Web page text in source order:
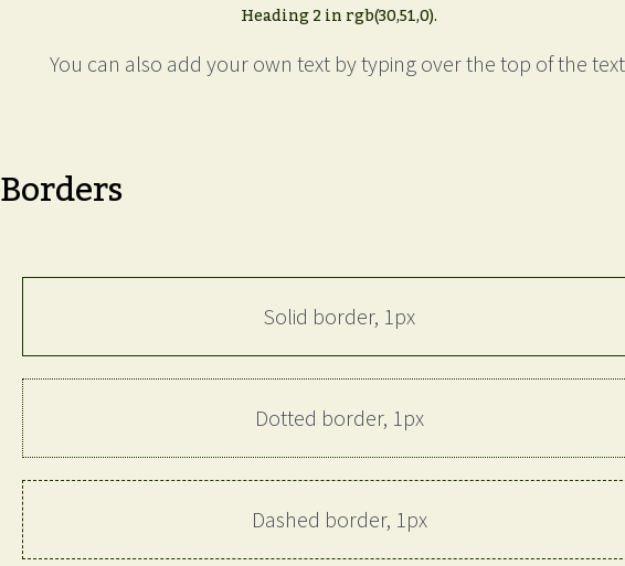
Heading 2 in rgb(30,51,0).
You can also add your own text by typing over the top of the
Borders
Solid border, 1px
Dotted border, 1px
Dashed border, 1px